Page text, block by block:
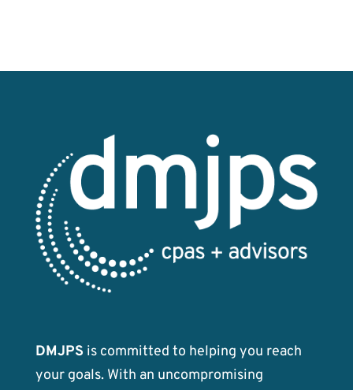
DMJPS is committed to helping you reach
your goals. With an uncompromising